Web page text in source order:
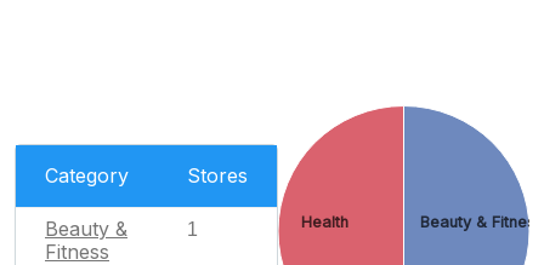
Category Stores
Beauty &
Fitness
1 Beauty & Fitness
Health